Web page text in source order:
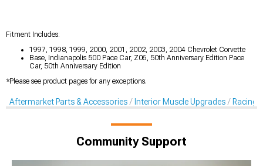
Fitment Includes:
1997, 1998, 1999, 2000, 2001, 2002, 2003, 2004 Chevrolet Corvette
Base, Indianapolis 500 Pace Car, Z06, 50th Anniversary Edition Pace
Car, 50th Anniversary Edition
*Please see product pages for any exceptions.
Aftermarket Parts & Accessories Interior Muscle Upgrades Racing
Community Support